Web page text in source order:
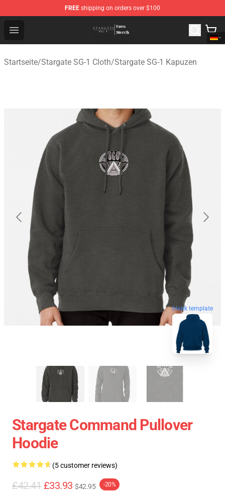
FREE shipping on orders over $100
Open menu
Stargate SG-1 Store - Official Stargate SG-1
Startseite/Stargate SG-1 Cloth/Stargate SG-1 Kapuzen
blank template
Stargate Command Pullover
Hoodie
(5 customer reviews)
£42.41 £33.93 $42.95 -20%